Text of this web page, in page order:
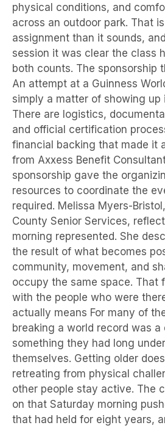
physical conditions, and
across an outdoor park. That
assignment than it sounds,
session it was clear the class
both counts. The sponsorship
An attempt at a Guinness
simply a matter of showing up
There are logistics,
and official certification
financial backing that made it
from Axxess Benefit
sponsorship gave the
resources to coordinate the
required. Melissa Myers-
County Senior Services,
morning represented. She
the result of what becomes
community, movement, and
occupy the same space. That
with the people who were
actually means For many of
breaking a world record was
something they had long
themselves. Getting older
retreating from physical
other people stay active. The
on that Saturday morning
that had held for eight years,